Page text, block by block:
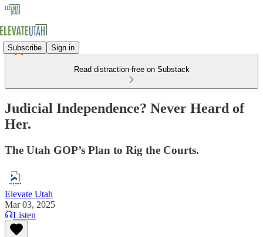
Subscribe Sign in
Read distraction-free on Substack
Judicial Independence? Never Heard of
Her.
The Utah GOP’s Plan to Rig the Courts.
Elevate Utah
Mar 03, 2025
Listen